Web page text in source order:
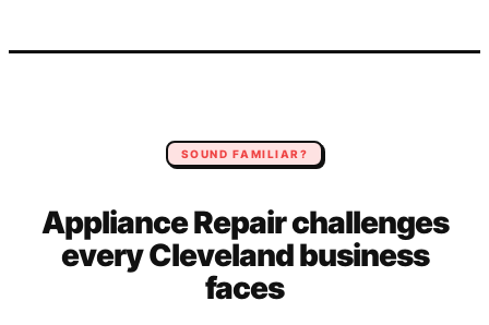
SOUND FAMILIAR?
Appliance Repairchallenges
everyClevelandbusiness
faces